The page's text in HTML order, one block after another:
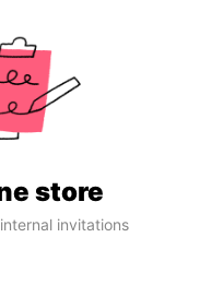
store
invitations